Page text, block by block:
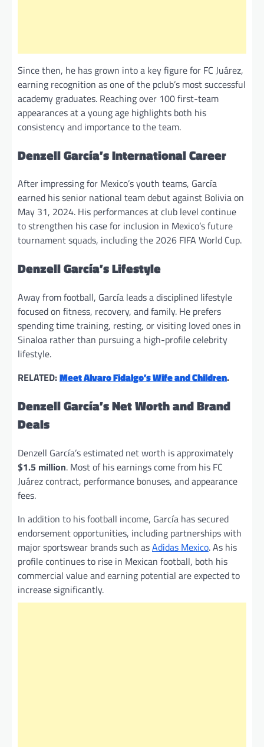
Since then, he has grown into a key figure for FC Juárez,
earning recognition as one of the pclub’s most successful
academy graduates. Reaching over 100 first-team
appearances at a young age highlights both his
consistency and importance to the team.
Denzell García’s International Career
After impressing for Mexico’s youth teams, García
earned his senior national team debut against Bolivia on
May 31, 2024. His performances at club level continue
to strengthen his case for inclusion in Mexico’s future
tournament squads, including the 2026 FIFA World Cup.
Denzell García’s Lifestyle
Away from football, García leads a disciplined lifestyle
focused on fitness, recovery, and family. He prefers
spending time training, resting, or visiting loved ones in
Sinaloa rather than pursuing a high-profile celebrity
lifestyle.
RELATED:Meet Alvaro Fidalgo’s Wife and Children.
Denzell García’s Net Worth and Brand
Deals
Denzell García’s estimated net worth is approximately
$1.5 million. Most of his earnings come from his FC
Juárez contract, performance bonuses, and appearance
fees.
In addition to his football income, García has secured
endorsement opportunities, including partnerships with
major sportswear brands such asAdidas Mexico. As his
profile continues to rise in Mexican football, both his
commercial value and earning potential are expected to
increase significantly.